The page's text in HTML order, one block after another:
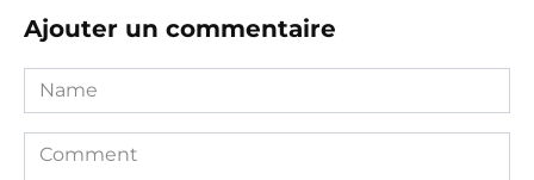
Ajouter un commentaire
Name
Comment